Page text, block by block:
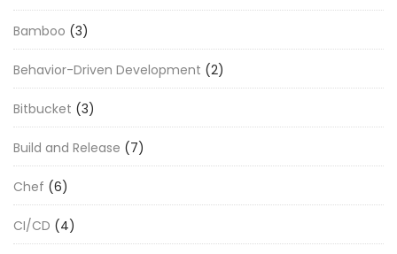
Bamboo (3)
Behavior-Driven Development (2)
Bitbucket (3)
Build and Release (7)
Chef (6)
CI/CD (4)